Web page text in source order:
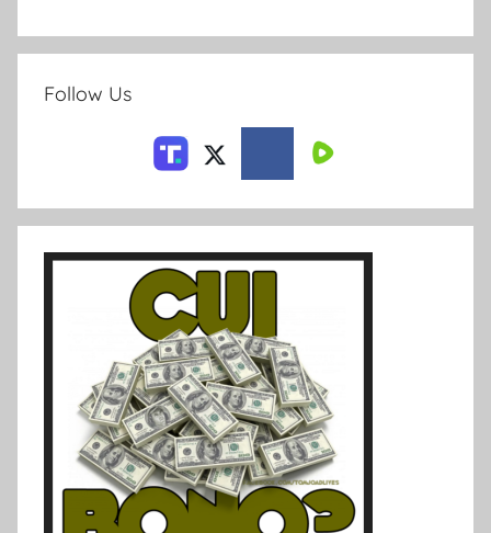
Follow Us